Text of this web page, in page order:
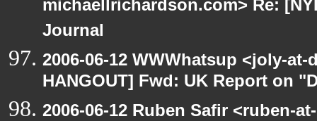
michaellrichardson.com> Re:
Journal
2006-06-12 WWWhatsup <joly-
HANGOUT] Fwd: UK Report on
2006-06-12 Ruben Safir <ruben-